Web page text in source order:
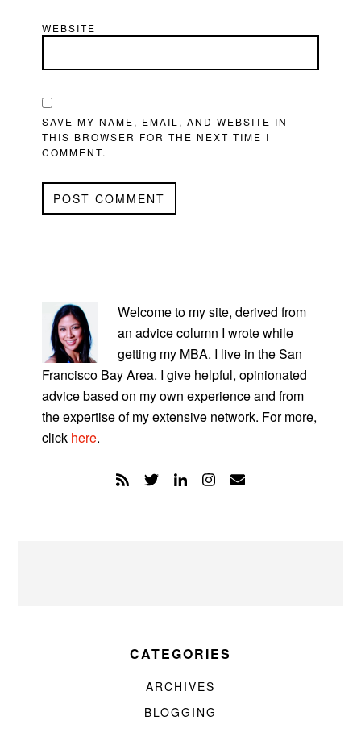
WEBSITE
SAVE MY NAME, EMAIL, AND WEBSITE IN
THIS BROWSER FOR THE NEXT TIME I
COMMENT.
SIDEBAR
Welcome to my site, derived from
an advice column I wrote while
getting my MBA. I live in the San
Francisco Bay Area. I give helpful, opinionated
advice based on my own experience and from
the expertise of my extensive network. For more,
click here.
CATEGORIES
ARCHIVES
BLOGGING